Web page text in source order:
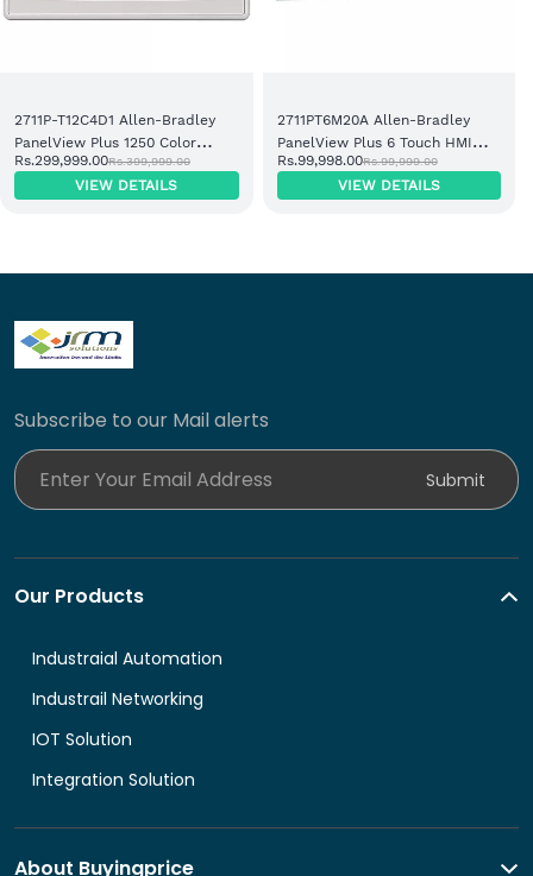
2711P-T12C4D1 Allen-Bradley
PanelView Plus 1250 Color
Touch Operator Terminal
Rs.299,999.00Rs.399,999.00
VIEW DETAILS
2711PT6M20A Allen-Bradley
PanelView Plus 6 Touch HMI
Terminal
Rs.99,998.00Rs.99,999.00
VIEW DETAILS
Subscribe to our Mail alerts
Submit
Our Products
Industraial Automation
Industrail Networking
IOT Solution
Integration Solution
About Buyingprice